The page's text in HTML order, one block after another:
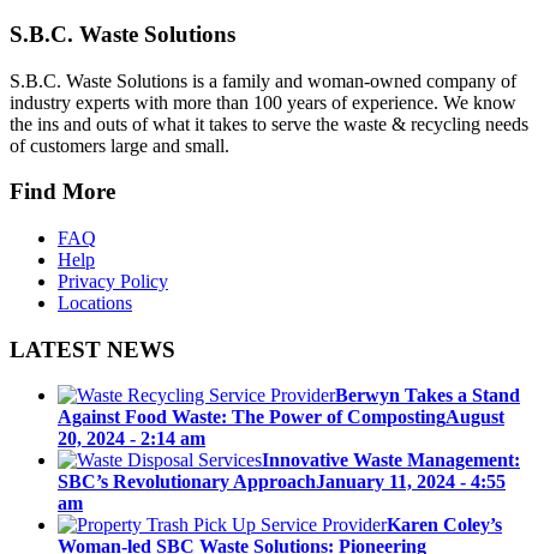
S.B.C. Waste Solutions
S.B.C. Waste Solutions is a family and woman-owned company of
industry experts with more than 100 years of experience. We know
the ins and outs of what it takes to serve the waste & recycling needs
of customers large and small.
Find More
FAQ
Help
Privacy Policy
Locations
LATEST NEWS
Berwyn Takes a Stand
Against Food Waste: The Power of CompostingAugust
20, 2024 - 2:14 am
Innovative Waste Management:
SBC’s Revolutionary ApproachJanuary 11, 2024 - 4:55
am
Karen Coley’s
Woman-led SBC Waste Solutions: Pioneering